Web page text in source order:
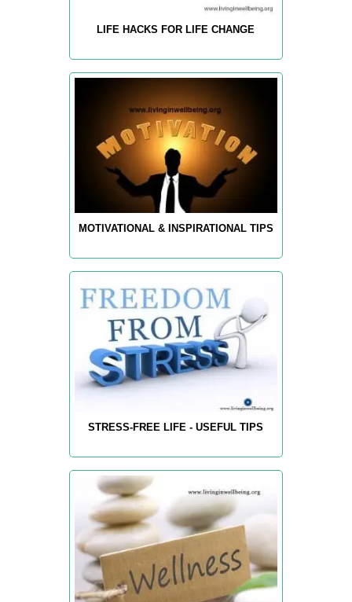
LIFE HACKS FOR LIFE CHANGE
MOTIVATIONAL & INSPIRATIONAL TIPS
STRESS-FREE LIFE - USEFUL TIPS